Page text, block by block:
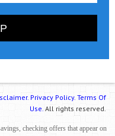
Privacy Policy. Terms Of
Use. All rights reserved.
checking offers that appear on